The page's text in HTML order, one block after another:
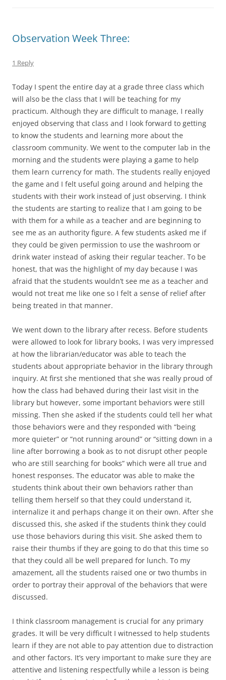
Observation Week Three:
1 Reply
Today I spent the entire day at a grade three class which
will also be the class that I will be teaching for my
practicum. Although they are difficult to manage, I really
enjoyed observing that class and I look forward to getting
to know the students and learning more about the
classroom community. We went to the computer lab in the
morning and the students were playing a game to help
them learn currency for math. The students really enjoyed
the game and I felt useful going around and helping the
students with their work instead of just observing. I think
the students are starting to realize that I am going to be
with them for a while as a teacher and are beginning to
see me as an authority figure. A few students asked me if
they could be given permission to use the washroom or
drink water instead of asking their regular teacher. To be
honest, that was the highlight of my day because I was
afraid that the students wouldn’t see me as a teacher and
would not treat me like one so I felt a sense of relief after
being treated in that manner.
We went down to the library after recess. Before students
were allowed to look for library books, I was very impressed
at how the librarian/educator was able to teach the
students about appropriate behavior in the library through
inquiry. At first she mentioned that she was really proud of
how the class had behaved during their last visit in the
library but however, some important behaviors were still
missing. Then she asked if the students could tell her what
those behaviors were and they responded with “being
more quieter” or “not running around” or “sitting down in a
line after borrowing a book as to not disrupt other people
who are still searching for books” which were all true and
honest responses. The educator was able to make the
students think about their own behaviors rather than
telling them herself so that they could understand it,
internalize it and perhaps change it on their own. After she
discussed this, she asked if the students think they could
use those behaviors during this visit. She asked them to
raise their thumbs if they are going to do that this time so
that they could all be well prepared for lunch. To my
amazement, all the students raised one or two thumbs in
order to portray their approval of the behaviors that were
discussed.
I think classroom management is crucial for any primary
grades. It will be very difficult I witnessed to help students
learn if they are not able to pay attention due to distraction
and other factors. It’s very important to make sure they are
attentive and listening respectfully while a lesson is being